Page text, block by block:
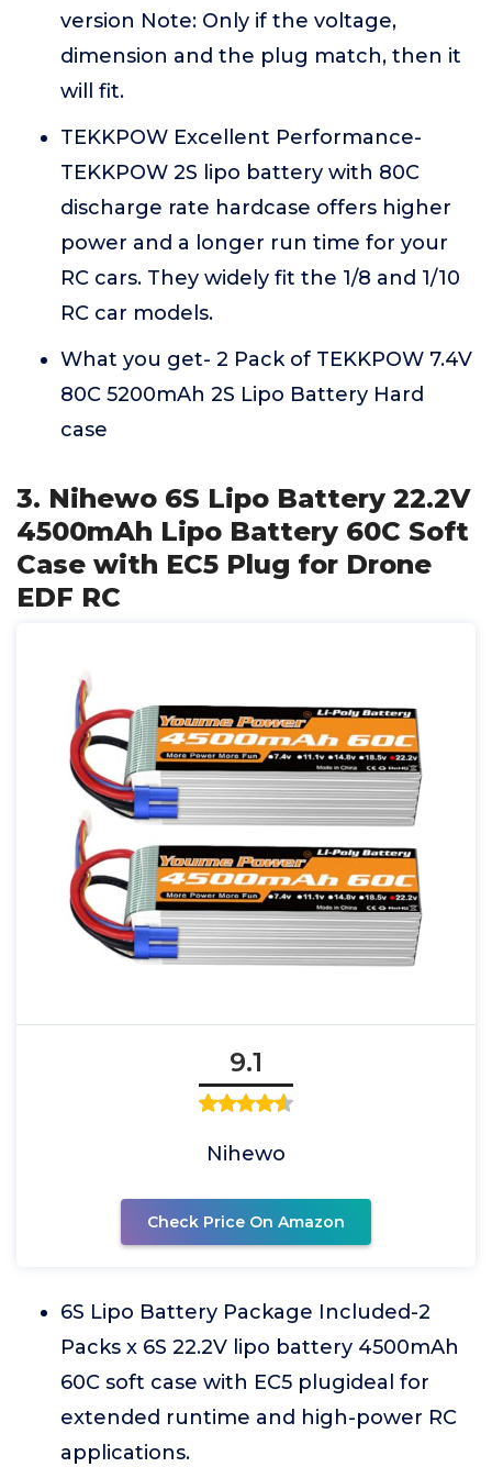
version Note: Only if the voltage,
dimension and the plug match, then it
will fit.
TEKKPOW Excellent Performance-
TEKKPOW 2S lipo battery with 80C
discharge rate hardcase offers higher
power and a longer run time for your
RC cars. They widely fit the 1/8 and 1/10
RC car models.
What you get- 2 Pack of TEKKPOW 7.4V
80C 5200mAh 2S Lipo Battery Hard
case
3. Nihewo 6S Lipo Battery 22.2V
4500mAh Lipo Battery 60C Soft
Case with EC5 Plug for Drone
EDF RC
9.1
Nihewo
Check Price On Amazon
6S Lipo Battery Package Included-2
Packs x 6S 22.2V lipo battery 4500mAh
60C soft case with EC5 plugideal for
extended runtime and high-power RC
applications.